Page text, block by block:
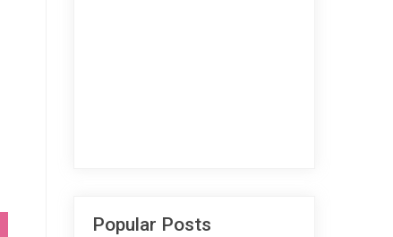
Popular Posts